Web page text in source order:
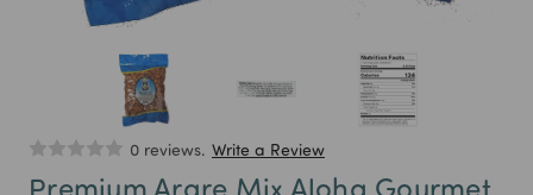
0 reviews. Write a Review
Premium Arare Mix Aloha Gourmet